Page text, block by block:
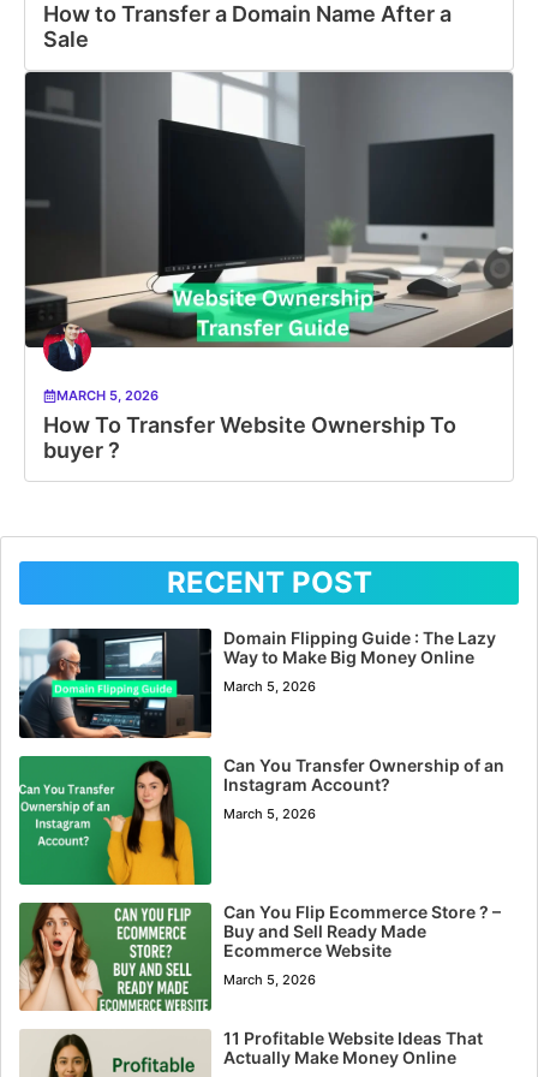
How to Transfer a Domain Name After a
Sale
MARCH 5, 2026
How To Transfer Website Ownership To
buyer ?
RECENT POST
Domain Flipping Guide : The Lazy
Way to Make Big Money Online
March 5, 2026
Can You Transfer Ownership of an
Instagram Account?
March 5, 2026
Can You Flip Ecommerce Store ? –
Buy and Sell Ready Made
Ecommerce Website
March 5, 2026
11 Profitable Website Ideas That
Actually Make Money Online